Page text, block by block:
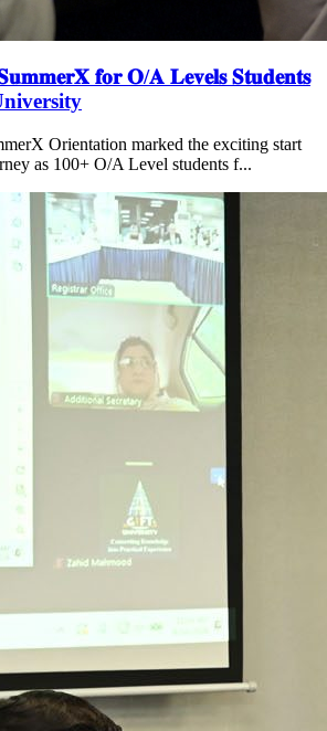
𝐟𝐨𝐫 𝐎/𝐀 𝐋𝐞𝐯𝐞𝐥𝐬 𝐒𝐭𝐮𝐝𝐞𝐧𝐭𝐬
Orientation marked the exciting start
as 100+ O/A Level students f...